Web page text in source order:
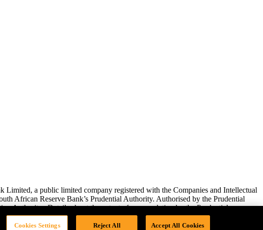
a public limited company registered with the Companies and Intellectual
African Reserve Bank’s Prudential Authority. Authorised by the Prudential
Authority. Details about the extent of our regulation by the Prudential
Cookies Settings Reject All Accept All Cookies